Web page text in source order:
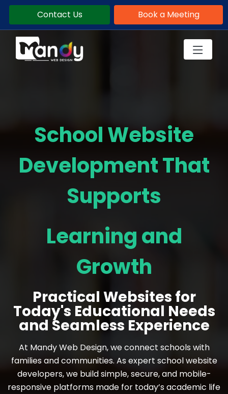
Contact Us Book a Meeting
School Website
Development That
Supports
Learning and
Growth
Practical Websites for
Today's Educational Needs
and Seamless Experience
At Mandy Web Design, we connect schools with
families and communities. As expert school website
developers, we build simple, secure, and mobile-
responsive platforms made for today’s academic life